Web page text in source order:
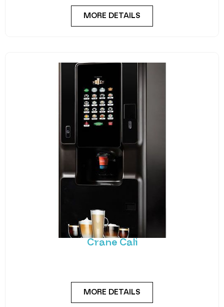
Crane Cali
A stylish, robust and dependable hot drink vending
solution. The Cali utilises Crane’s reliable coffee